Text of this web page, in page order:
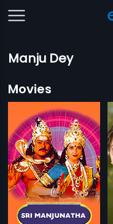
Manju Dey
Movies